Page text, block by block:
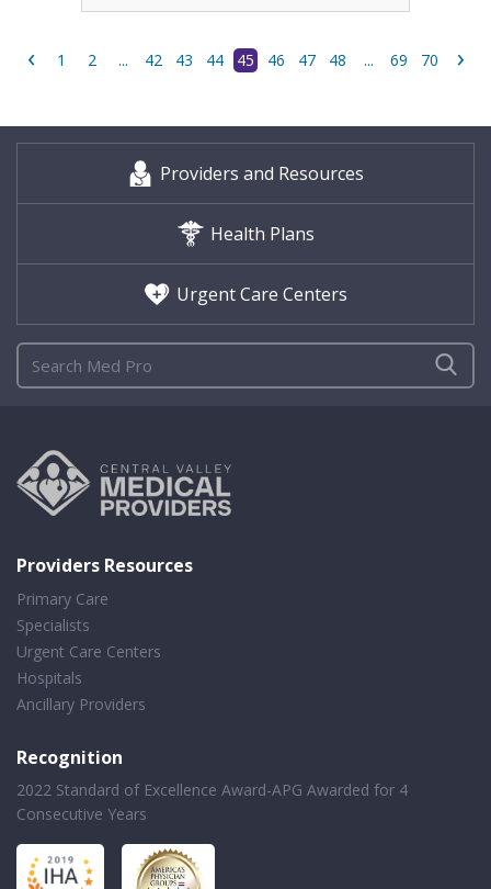
‹ 1 2 ... 42 43 44 45 46 47 48 ... 69 70 ›
Providers and Resources
Health Plans
Urgent Care Centers
Providers Resources
Primary Care
Specialists
Urgent Care Centers
Hospitals
Ancillary Providers
Recognition
2022 Standard of Excellence Award-APG Awarded for 4
Consecutive Years